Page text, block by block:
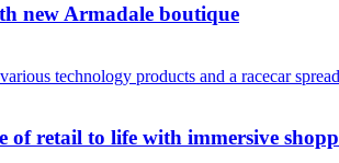
new Armadale boutique
retail to life with immersive